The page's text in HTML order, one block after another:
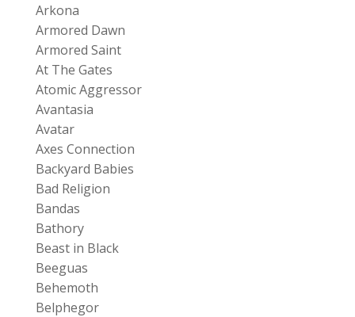
Arkona
Armored Dawn
Armored Saint
At The Gates
Atomic Aggressor
Avantasia
Avatar
Axes Connection
Backyard Babies
Bad Religion
Bandas
Bathory
Beast in Black
Beeguas
Behemoth
Belphegor